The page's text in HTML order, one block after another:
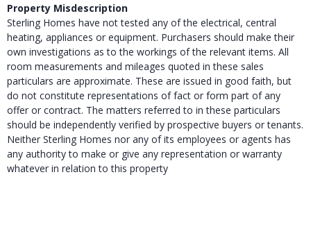
Property Misdescription
Sterling Homes have not tested any of the electrical, central
heating, appliances or equipment. Purchasers should make their
own investigations as to the workings of the relevant items. All
room measurements and mileages quoted in these sales
particulars are approximate. These are issued in good faith, but
do not constitute representations of fact or form part of any
offer or contract. The matters referred to in these particulars
should be independently verified by prospective buyers or tenants.
Neither Sterling Homes nor any of its employees or agents has
any authority to make or give any representation or warranty
whatever in relation to this property